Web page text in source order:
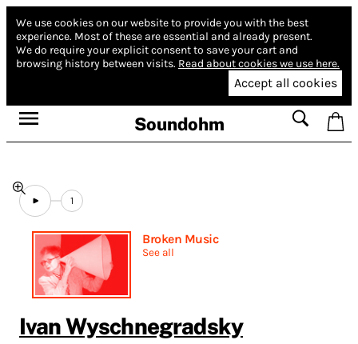
We use cookies on our website to provide you with the best
experience. Most of these are essential and already present.
We do require your explicit consent to save your cart and
browsing history between visits. Read about cookies we use here.
Accept all cookies
Soundohm
1
Broken Music
See all
Ivan Wyschnegradsky